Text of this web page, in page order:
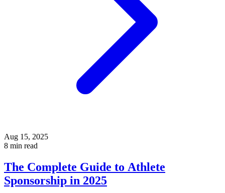
Aug 15, 2025
8 min read
The Complete Guide to Athlete
Sponsorship in 2025